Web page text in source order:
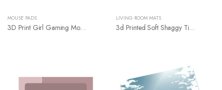
MOUSE PADS
3D Print Girl Gaming Mouse Pad
LIVING ROOM MATS
3d Printed Soft Shaggy Tiles Carpets